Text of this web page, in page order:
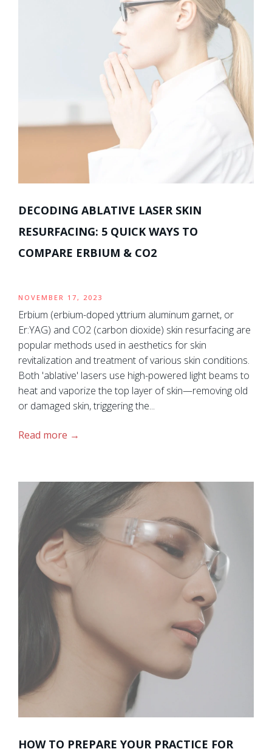
DECODING ABLATIVE LASER SKIN
RESURFACING: 5 QUICK WAYS TO
COMPARE ERBIUM & CO2
NOVEMBER 17, 2023
Erbium (erbium-doped yttrium aluminum garnet, or
Er:YAG) and CO2 (carbon dioxide) skin resurfacing are
popular methods used in aesthetics for skin
revitalization and treatment of various skin conditions.
Both 'ablative' lasers use high-powered light beams to
heat and vaporize the top layer of skin—removing old
or damaged skin, triggering the...
Read more
HOW TO PREPARE YOUR PRACTICE FOR